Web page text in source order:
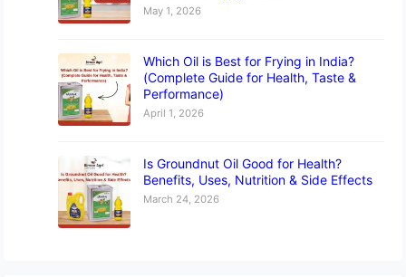
May 1, 2026
Which Oil is Best for Frying in India?
(Complete Guide for Health, Taste &
Performance)
April 1, 2026
Is Groundnut Oil Good for Health?
Benefits, Uses, Nutrition & Side Effects
March 24, 2026